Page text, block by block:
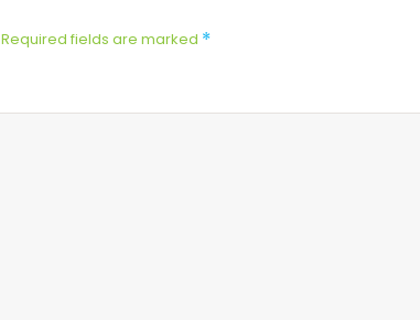
Required fields are marked *